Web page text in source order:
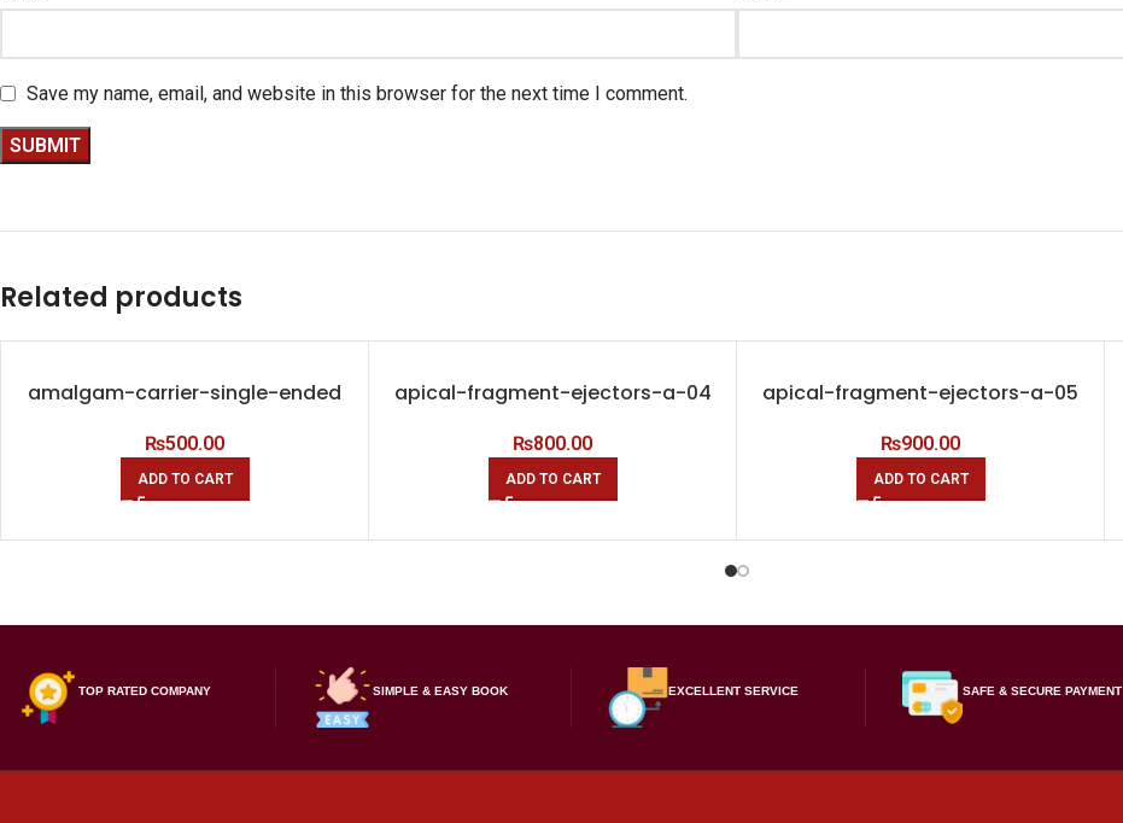
Save my name, email, and website in this browser for the next time I comment.
Related products
amalgam-carrier-single-ended
₨500.00
ADD TO CART
apical-fragment-ejectors-a-04
₨800.00
ADD TO CART
apical-fragment-ejectors-a-05
₨900.00
ADD TO CART
TOP RATED COMPANY SIMPLE & EASY BOOK EXCELLENT SERVICE SAFE & SECURE PAYMENT